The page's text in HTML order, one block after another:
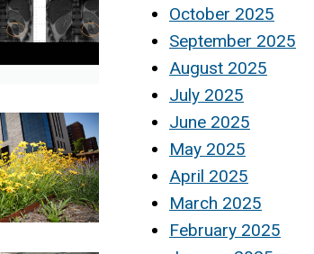
October 2025
September 2025
August 2025
July 2025
June 2025
May 2025
April 2025
March 2025
February 2025